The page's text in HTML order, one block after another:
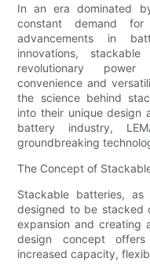
In an era dominated
constant demand
advancements in
innovations,
revolutionary
convenience and
the science behind
into their unique design
battery industry,
groundbreaking
The Concept of
Stackable batteries,
designed to be stacked
expansion and creating
design concept
increased capacity,